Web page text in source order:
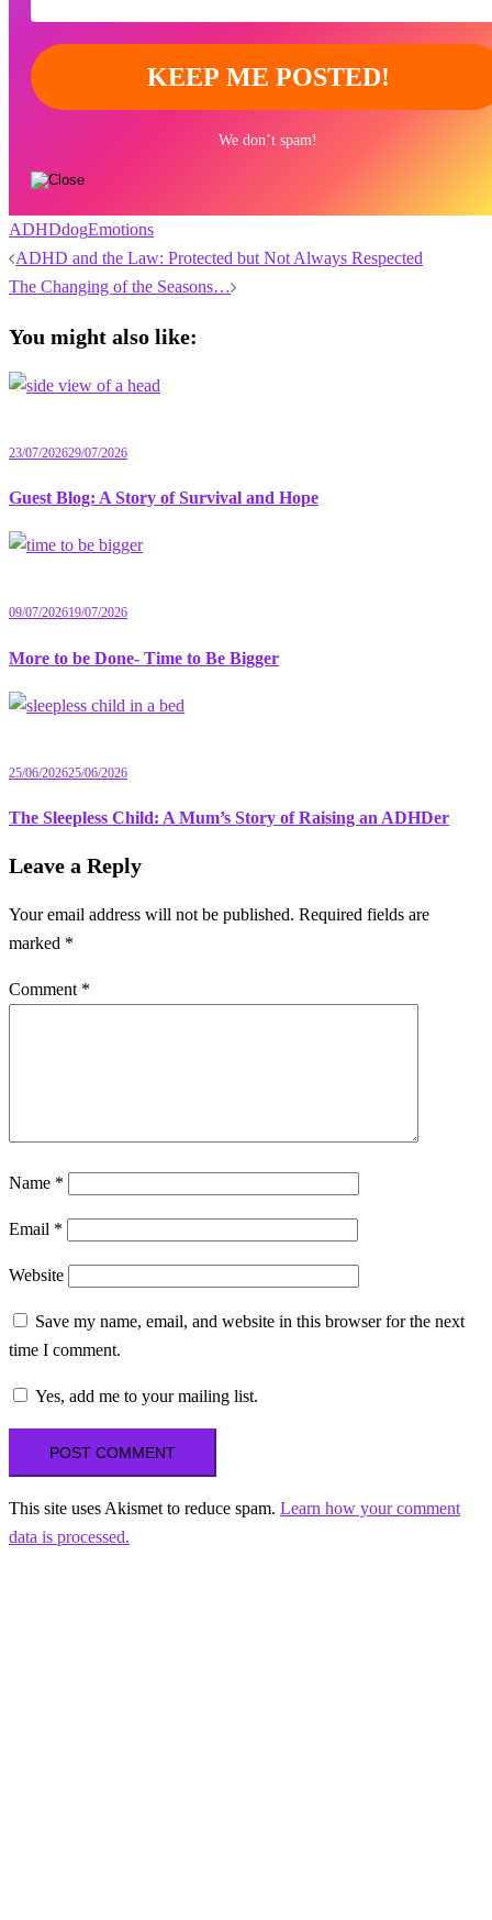
We don’t spam!
ADHDdogEmotions
Post
navigation
ADHD and the Law: Protected but Not Always Respected
The Changing of the Seasons…
You might also like:
23/07/202629/07/2026
Guest Blog: A Story of Survival and Hope
09/07/202619/07/2026
More to be Done- Time to Be Bigger
25/06/202625/06/2026
The Sleepless Child: A Mum’s Story of Raising an ADHDer
Leave a Reply
Your email address will not be published. Required fields are
marked *
Comment *
Name *
Email *
Website
Save my name, email, and website in this browser for the next
time I comment.
Yes, add me to your mailing list.
This site uses Akismet to reduce spam. Learn how your comment
data is processed.